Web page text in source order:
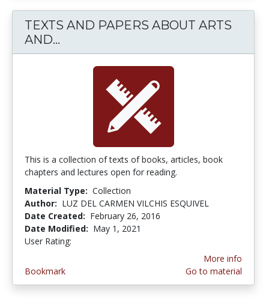
TEXTS AND PAPERS ABOUT ARTS
AND...
This is a collection of texts of books, articles, book
chapters and lectures open for reading.
Material Type: Collection
Author: LUZ DEL CARMEN VILCHIS ESQUIVEL
Date Created: February 26, 2016
Date Modified: May 1, 2021
User Rating:
Bookmark
More info
Go to material